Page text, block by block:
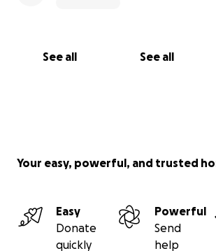
See all See all
Your easy, powerful, and trusted
Easy
Donate
quickly
Powerful
Send
help